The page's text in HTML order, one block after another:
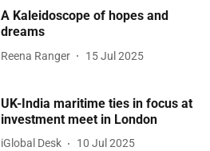
A Kaleidoscope of hopes and
dreams
Reena Ranger 15 Jul 2025
UK-India maritime ties in focus at
investment meet in London
iGlobal Desk 10 Jul 2025